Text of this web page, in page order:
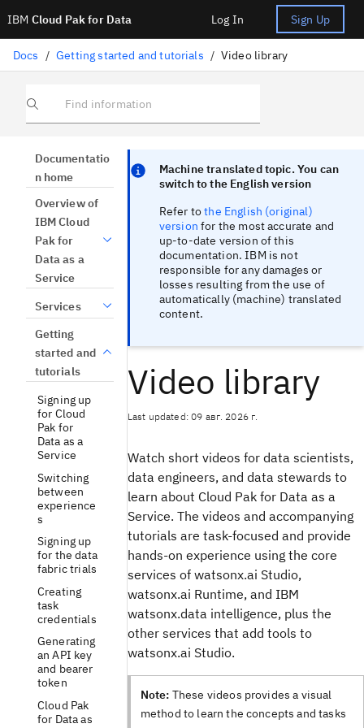
IBM Cloud Pak for Data Log In Sign Up
Docs / Getting started and tutorials / Video library
Find information
Documentatio
n home
Overview of
IBM Cloud
Pak for
Data as a
Service
Services
Getting
started and
tutorials
Signing up
for Cloud
Pak for
Data as a
Service
Switching
between
experience
s
Signing up
for the data
fabric trials
Creating
task
credentials
Generating
an API key
and bearer
token
Cloud Pak
for Data as
Machine translated topic. You can
switch to the English version
Refer tothe English (original)
version for the most accurate and
up-to-date version of this
documentation. IBM is not
responsible for any damages or
losses resulting from the use of
automatically (machine) translated
content.
Video library
Last updated: 09 авг. 2026 г.
Watch short videos for data scientists,
data engineers, and data stewards to
learn about Cloud Pak for Data as a
Service. The videos and accompanying
tutorials are task-focused and provide
hands-on experience using the core
services of watsonx.ai Studio,
watsonx.ai Runtime, and IBM
watsonx.data intelligence, plus the
other services that add tools to
watsonx.ai Studio.
Note: These videos provides a visual
method to learn the concepts and tasks